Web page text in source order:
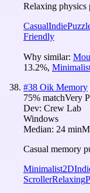
Relaxing physics
CasualIndie
Friendly
Why similar:
13.2%,
#38 Oik Memory
75% matchVery
Dev: Crew Lab
Windows
Median: 24 min
Casual memory
Minimalist2D
ScrollerRelaxing